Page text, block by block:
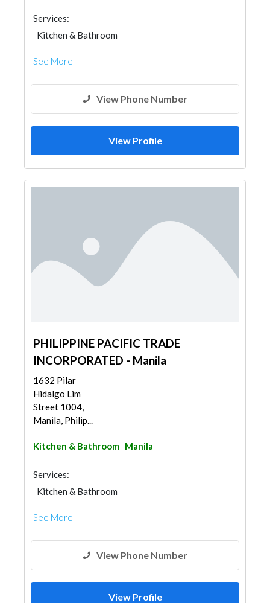
Services:
Kitchen & Bathroom
See More
View Phone Number
View Profile
PHILIPPINE PACIFIC TRADE
INCORPORATED - Manila
1632 Pilar
Hidalgo Lim
Street 1004,
Manila, Philip...
Kitchen & Bathroom Manila
Services:
Kitchen & Bathroom
See More
View Phone Number
View Profile